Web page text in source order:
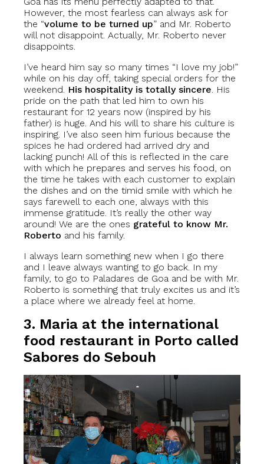
However, the most fearless can always ask for
the “volume to be turned up” and Mr. Roberto
will not disappoint. Actually, Mr. Roberto never
disappoints.
I’ve heard him say so many times “I love my job!”
while on his day off, taking special orders for the
weekend. His hospitality is totally sincere. His
pride on the path that led him to own his
restaurant for 12 years now (inspired by his
father) is huge. And his will to share his culture is
inspiring. I’ve also seen him furious because the
spices he had ordered had arrived dry and
lacking punch! All of this is reflected in the care
with which he prepares and serves his food, on
the time he takes with each customer to explain
the dishes and on the timid smile with which he
says farewell to each one, always with this
immense gratitude. It’s really the other way
around! We are the ones grateful to know Mr.
Roberto and his family.
I always learn something new when I go there
and I leave always wanting to go back. In my
family, to go to Paladares de Goa and be with Mr.
Roberto is something that truly excites us and it’s
a place where we already feel at home.
3. Maria at the international
food restaurant in Porto called
Sabores do Sebouh